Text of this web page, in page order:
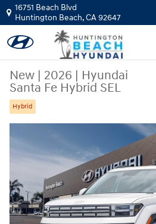
Skip to main content
16751 Beach Blvd
Huntington Beach,CA92647
New | 2026 | Hyundai
Santa Fe Hybrid SEL
Hybrid
New 2026 Hyundai Santa Fe Hybrid SEL